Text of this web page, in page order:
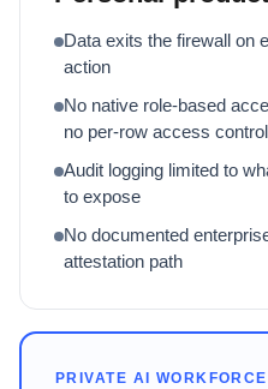
Data exits the firewall on
action
No native role-based
no per-row access control
Audit logging limited to
to expose
No documented
attestation path
PRIVATE AI WORKFORCE